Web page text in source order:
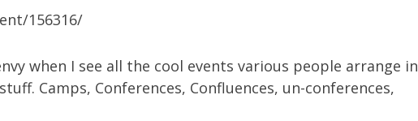
156316/
when I see all the cool events various people arrange in
Camps, Conferences, Confluences, un-conferences,